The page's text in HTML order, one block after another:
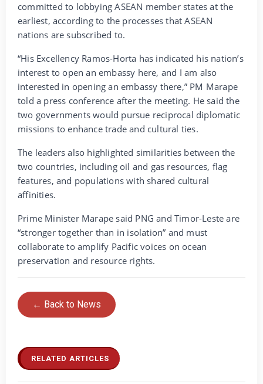
committed to lobbying ASEAN member states at the
earliest, according to the processes that ASEAN
nations are subscribed to.
“His Excellency Ramos-Horta has indicated his nation’s
interest to open an embassy here, and I am also
interested in opening an embassy there,” PM Marape
told a press conference after the meeting. He said the
two governments would pursue reciprocal diplomatic
missions to enhance trade and cultural ties.
The leaders also highlighted similarities between the
two countries, including oil and gas resources, flag
features, and populations with shared cultural
affinities.
Prime Minister Marape said PNG and Timor-Leste are
“stronger together than in isolation” and must
collaborate to amplify Pacific voices on ocean
preservation and resource rights.
← Back to News
RELATED ARTICLES